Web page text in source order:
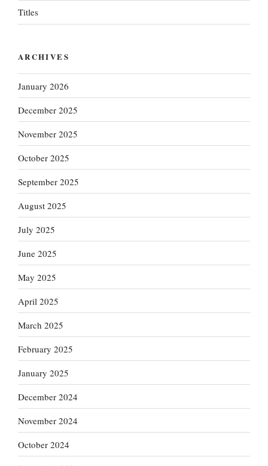
Titles
ARCHIVES
January 2026
December 2025
November 2025
October 2025
September 2025
August 2025
July 2025
June 2025
May 2025
April 2025
March 2025
February 2025
January 2025
December 2024
November 2024
October 2024